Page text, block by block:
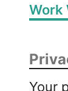
Work
Your